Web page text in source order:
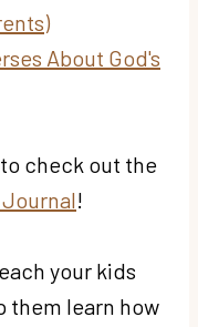
About God's
check out the
!
your kids
them learn how